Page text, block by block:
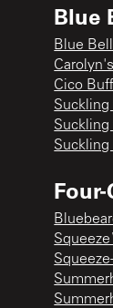
Blue
Blue Bell
Cico Buff
Squeeze